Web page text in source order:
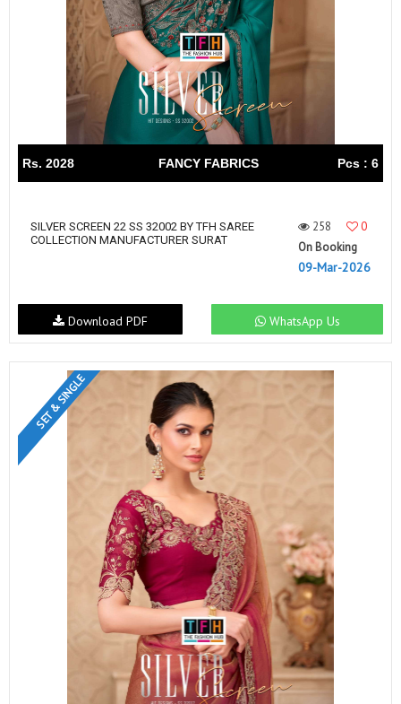
Rs. 2028 FANCY FABRICS Pcs : 6
SILVER SCREEN 22 SS 32002 BY TFH SAREE
COLLECTION MANUFACTURER SURAT
258
0
On Booking
09-Mar-2026
WhatsApp Us
Download PDF
SET & SINGLE